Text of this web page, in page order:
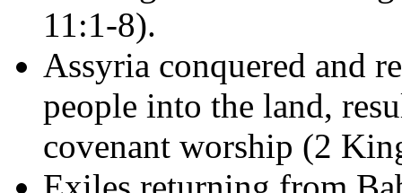
11:1-8).
Assyria conquered and
people into the land,
covenant worship (2